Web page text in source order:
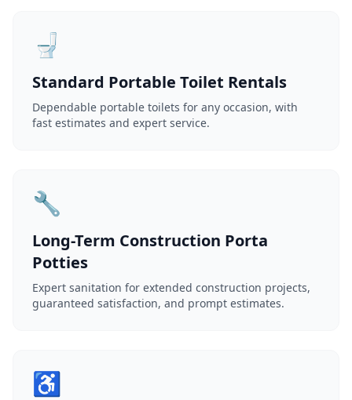
🚽
Standard Portable Toilet Rentals
Dependable portable toilets for any occasion, with
fast estimates and expert service.
🔧
Long-Term Construction Porta
Potties
Expert sanitation for extended construction projects,
guaranteed satisfaction, and prompt estimates.
♿